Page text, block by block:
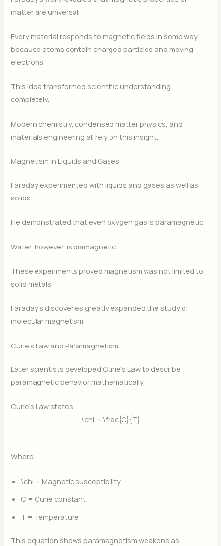
matter are universal.
Every material responds to magnetic fields in some way
because atoms contain charged particles and moving
electrons.
This idea transformed scientific understanding
completely.
Modern chemistry, condensed matter physics, and
materials engineering all rely on this insight.
Magnetism in Liquids and Gases
Faraday experimented with liquids and gases as well as
solids.
He demonstrated that even oxygen gas is paramagnetic.
Water, however, is diamagnetic.
These experiments proved magnetism was not limited to
solid metals.
Faraday’s discoveries greatly expanded the study of
molecular magnetism.
Curie’s Law and Paramagnetism
Later scientists developed Curie’s Law to describe
paramagnetic behavior mathematically.
Curie’s Law states:
\chi = \frac{C}{T}
Where:
\chi = Magnetic susceptibility
C = Curie constant
T = Temperature
This equation shows paramagnetism weakens as